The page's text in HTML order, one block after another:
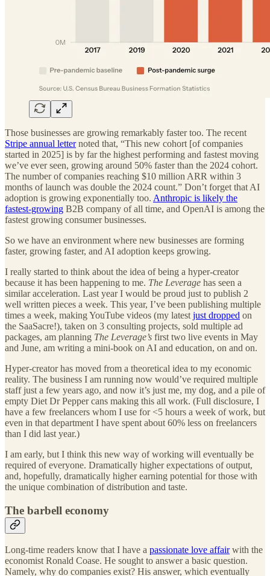
Those businesses are growing remarkably faster too. The recent
Stripe annual letternoted that, “This new cohort [of companies
started in 2025] is by far the highest performing and fastest moving
we’ve ever seen, growing around 50% faster than the 2024 cohort.
The number of companies reaching $10 million ARR within 3
months of launch was double the 2024 count.” Don’t forget that AI
adoption is growing exponentially too. Anthropic is likely the
fastest-growing B2B company of all time, and OpenAI is among the
fastest growing consumer businesses.
So we have an environment where new businesses are forming
faster, growing faster, and AI adoption keeps growing.
I really started to think about the idea of being a hyper-creator
because it has been happening to me. The Leverage has seen a
similar acceleration. Last year I would be proud just to publish 2
well written pieces a week. This year, I’ve been publishing multiple
times a week, making YouTube videos (my latest just dropped on
the SaaSacre!), taken on 3 consulting projects, sold multiple ad
packages, am planning The Leverage’s first two live events in May
and June, am writing a mini-book on AI and education, on and on.
Hyper-creator has moved from a theoretical idea to my economic
reality. The business I am running now would’ve required multiple
staff just a few years ago, and now it’s just me, my dog, and a pile of
empty Diet Dr Pepper cans making this all work. (Full disclosure, I
have a few freelancers whom I use for <5 hours a week of work, but
even in that department I have spent about 60% less on freelancers
than I did last year.)
I am early, but I think this new way of working will eventually be
required of everyone. Dramatically higher expectations of output,
and, hopefully, dramatically higher earning potential for those with
the unique combination of distribution and taste.
The barbell economy
Long-time readers know that I have a passionate love affairwith the
economist Ronald Coase. He sought to answer a basic question.
Namely, why do companies exist? His answer, which eventually